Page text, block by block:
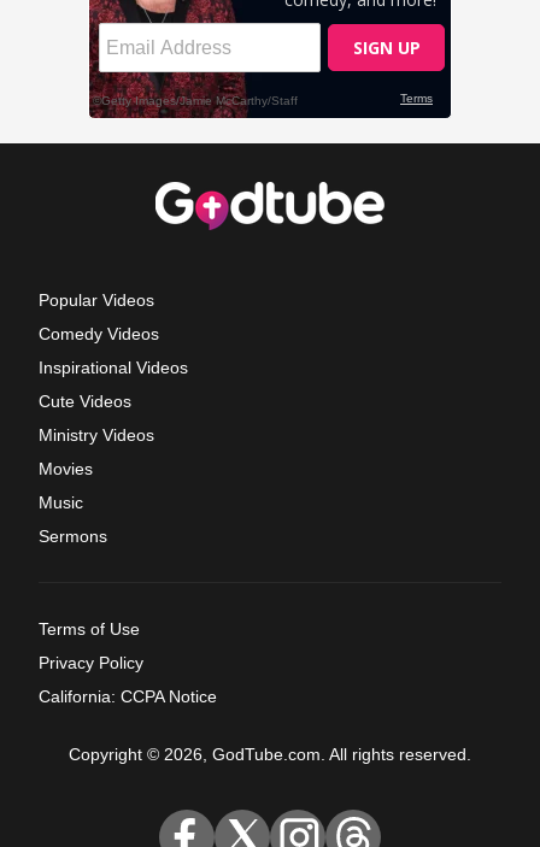
Popular Videos
Comedy Videos
Inspirational Videos
Cute Videos
Ministry Videos
Movies
Music
Sermons
Terms of Use
Privacy Policy
California: CCPA Notice
Copyright © 2026, GodTube.com. All rights reserved.